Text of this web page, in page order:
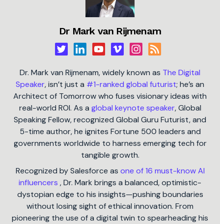
Dr Mark van Rijmenam
Dr. Mark van Rijmenam, widely known as The Digital
Speaker, isn’t just a #1-ranked global futurist; he’s an
Architect of Tomorrow who fuses visionary ideas with
real-world ROI. As a global keynote speaker, Global
Speaking Fellow, recognized Global Guru Futurist, and
5-time author, he ignites Fortune 500 leaders and
governments worldwide to harness emerging tech for
tangible growth.
Recognized by Salesforce as one of 16 must-know AI
influencers , Dr. Mark brings a balanced, optimistic-
dystopian edge to his insights—pushing boundaries
without losing sight of ethical innovation. From
pioneering the use of a digital twin to spearheading his